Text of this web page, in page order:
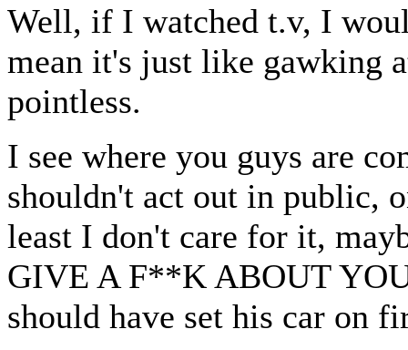
Well, if I watched t.v, I
mean it's just like gawking
pointless.
I see where you guys are
shouldn't act out in public,
least I don't care for it,
GIVE A F**K ABOUT
should have set his car on